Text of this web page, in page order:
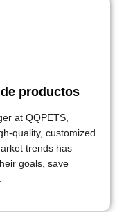
productos
at QQPETS,
quality, customized
trends has
goals, save